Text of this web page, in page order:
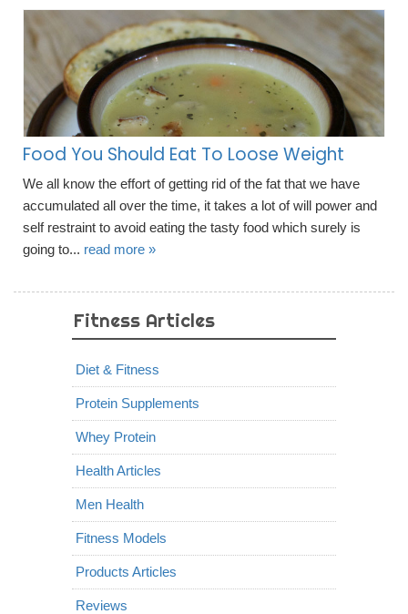
Food You Should Eat To Loose Weight
We all know the effort of getting rid of the fat that we have
accumulated all over the time, it takes a lot of will power and
self restraint to avoid eating the tasty food which surely is
going to... read more »
Fitness Articles
Diet & Fitness
Protein Supplements
Whey Protein
Health Articles
Men Health
Fitness Models
Products Articles
Reviews